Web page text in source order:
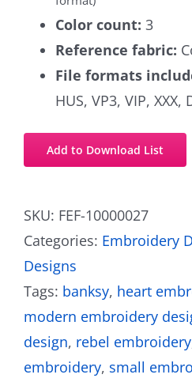
Color count: 3
Reference fabric:
File formats
HUS, VP3, VIP, XXX,
Add to Download List
SKU: FEF-10000027
Categories: Embroidery
Designs
Tags: banksy, heart
modern embroidery
design, rebel embroidery
embroidery, small